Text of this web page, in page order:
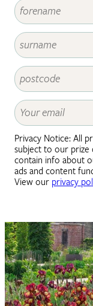
Privacy Notice: All
subject to our
contain info about
ads and content
View our privacy